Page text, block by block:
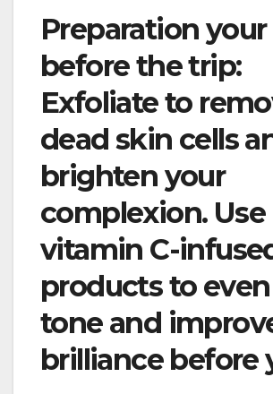
Preparation
before the trip:
Exfoliate to
dead skin cells
brighten your
complexion. Use
vitamin C-
products to
tone and
brilliance before